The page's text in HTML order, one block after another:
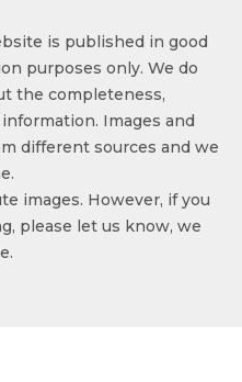
is published in good
purposes only. We do
the completeness,
Images and
different sources and we
images. However, if you
please let us know, we